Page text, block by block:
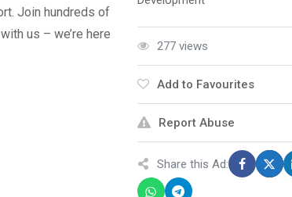
Join hundreds of
us – we’re here
277 views
Add to Favourites
Report Abuse
Share this Ad: